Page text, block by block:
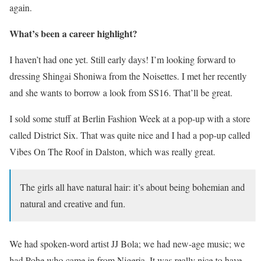
again.
What’s been a career highlight?
I haven’t had one yet. Still early days! I’m looking forward to
dressing Shingai Shoniwa from the Noisettes. I met her recently
and she wants to borrow a look from SS16. That’ll be great.
I sold some stuff at Berlin Fashion Week at a pop-up with a store
called District Six. That was quite nice and I had a pop-up called
Vibes On The Roof in Dalston, which was really great.
The girls all have natural hair: it’s about being bohemian and
natural and creative and fun.
We had spoken-word artist JJ Bola; we had new-age music; we